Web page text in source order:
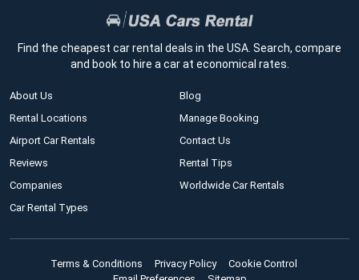
Find the cheapest car rental deals in the USA. Search, compare
and book to hire a car at economical rates.
About Us
Rental Locations
Airport Car Rentals
Reviews
Companies
Car Rental Types
Blog
Manage Booking
Contact Us
Rental Tips
Worldwide Car Rentals
Terms & Conditions Privacy Policy
Cookie Control